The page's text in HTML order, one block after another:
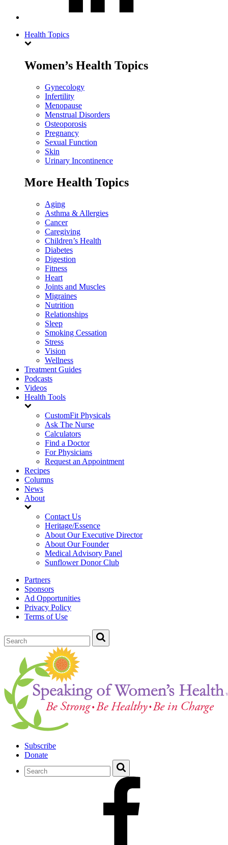
Health Topics
Women’s Health Topics
Gynecology
Infertility
Menopause
Menstrual Disorders
Osteoporosis
Pregnancy
Sexual Function
Skin
Urinary Incontinence
More Health Topics
Aging
Asthma & Allergies
Cancer
Caregiving
Children’s Health
Diabetes
Digestion
Fitness
Heart
Joints and Muscles
Migraines
Nutrition
Relationships
Sleep
Smoking Cessation
Stress
Vision
Wellness
Treatment Guides
Podcasts
Videos
Health Tools
CustomFit Physicals
Ask The Nurse
Calculators
Find a Doctor
For Physicians
Request an Appointment
Recipes
Columns
News
About
Contact Us
Heritage/Essence
About Our Executive Director
About Our Founder
Medical Advisory Panel
Sunflower Donor Club
Partners
Sponsors
Ad Opportunities
Privacy Policy
Terms of Use
Subscribe
Donate